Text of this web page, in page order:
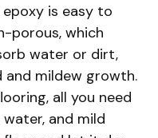
is easy to
porous, which
water or dirt,
mildew growth.
all you need
and mild